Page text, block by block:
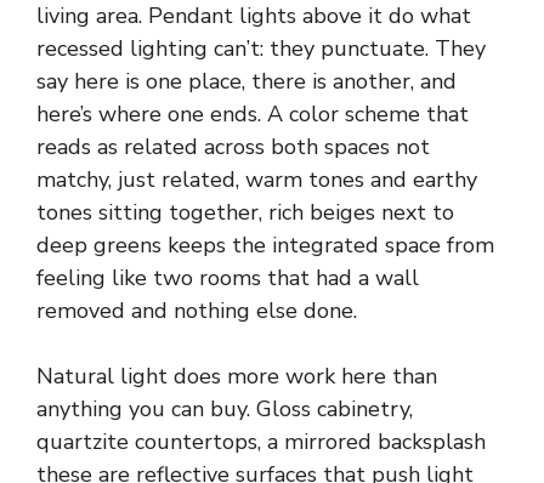
living area. Pendant lights above it do what
recessed lighting can’t: they punctuate. They
say here is one place, there is another, and
here’s where one ends. A color scheme that
reads as related across both spaces not
matchy, just related, warm tones and earthy
tones sitting together, rich beiges next to
deep greens keeps the integrated space from
feeling like two rooms that had a wall
removed and nothing else done.
Natural light does more work here than
anything you can buy. Gloss cabinetry,
quartzite countertops, a mirrored backsplash
these are reflective surfaces that push light